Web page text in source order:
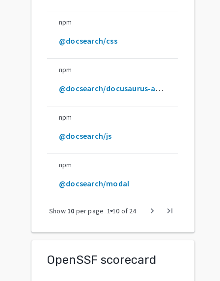
npm
@docsearch/css
npm
@docsearch/docusaurus-adapter
npm
@docsearch/js
npm
@docsearch/modal
Show 10 per page arrow_drop_down
1-10 of 24 chevron_right last_page
OpenSSF scorecard